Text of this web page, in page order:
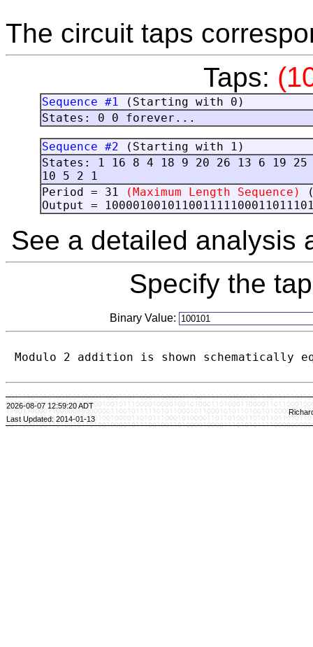
The circuit taps
Taps:
Sequence #1 (Starting with 0)
States: 0 0 forever...
Sequence #2 (Starting with 1)
States: 1 16 8 4 18 9 20 26 13 6 19 25
10 5 2 1
Period = 31
(Maximum Length Sequence)
Output =
See a detailed analysis
Specify the
Binary Value:
Modulo 2 addition is shown schematically
2026-08-07 12:59:20 ADT
Last Updated: 2014-01-13